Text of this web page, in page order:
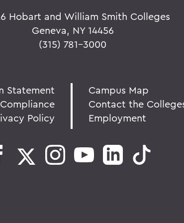
Hobart and William Smith Colleges
Geneva, NY 14456
(315) 781-3000
Statement
Policy
Campus Map
Contact the
Employment